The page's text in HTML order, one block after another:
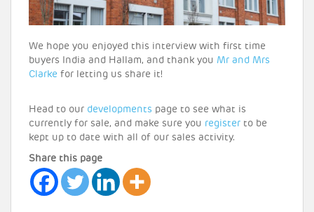
We hope you enjoyed this interview with first time
buyers India and Hallam, and thank you Mr and Mrs
Clarke for letting us share it!
Head to our developments page to see what is
currently for sale, and make sure you register to be
kept up to date with all of our sales activity.
Share this page